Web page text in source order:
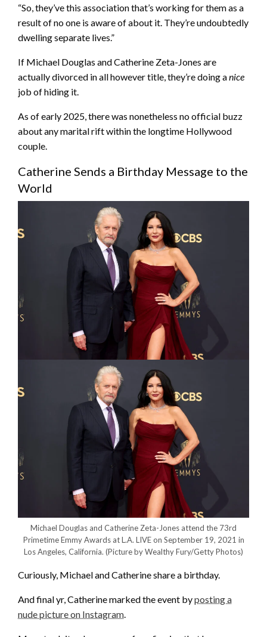
“So, they’ve this association that’s working for them as a
result of no one is aware of about it. They’re undoubtedly
dwelling separate lives.”
If Michael Douglas and Catherine Zeta-Jones are
actually divorced in all however title, they’re doing anice
job of hiding it.
As of early 2025, there was nonetheless no official buzz
about any marital rift within the longtime Hollywood
couple.
Catherine Sends a Birthday Message to the
World
Michael Douglas and Catherine Zeta-Jones attend the 73rd
Primetime Emmy Awards at L.A. LIVE on September 19, 2021 in
Los Angeles, California. (Picture by Wealthy Fury/Getty Photos)
Curiously, Michael and Catherine share a birthday.
And final yr, Catherine marked the event byposting a
nude picture on Instagram.